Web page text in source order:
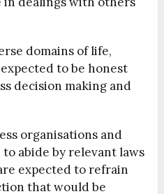
domains of life,
to be honest
decision making and
organisations and
abide by relevant laws
expected to refrain
that would be